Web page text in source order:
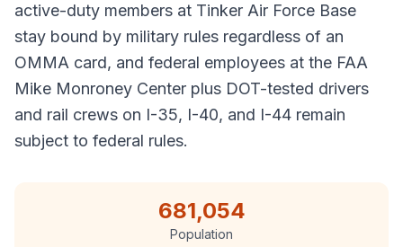
active-duty members at Tinker Air Force Base
stay bound by military rules regardless of an
OMMA card, and federal employees at the FAA
Mike Monroney Center plus DOT-tested drivers
and rail crews on I-35, I-40, and I-44 remain
subject to federal rules.
681,054
Population